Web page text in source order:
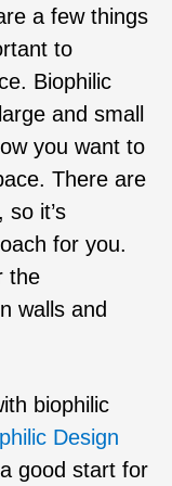
a few things
to
Biophilic
and small
you want to
There are
it’s
for you.
the
walls and
biophilic
Design
good start for